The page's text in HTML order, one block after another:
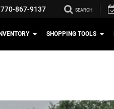
770-867-9137 SEARCH
SHOPPING TOOLS